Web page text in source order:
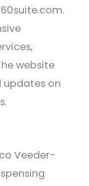
website
updates on
Veeder-